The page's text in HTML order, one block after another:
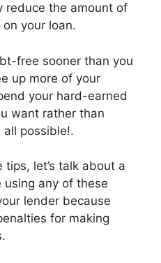
reduce the amount of
your loan.
free sooner than you
up more of your
your hard-earned
want rather than
possible!.
let’s talk about a
any of these
lender because
for making